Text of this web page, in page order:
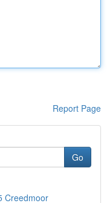
Report Page
Go
Creedmoor